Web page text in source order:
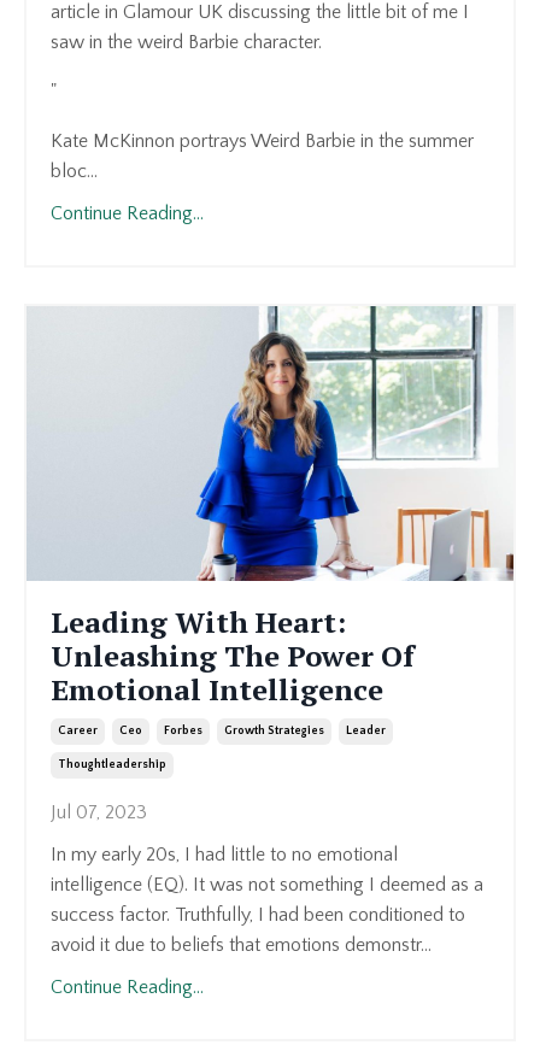
article in Glamour UK discussing the little bit of me I
saw in the weird Barbie character.
"
Kate McKinnon portrays Weird Barbie in the summer
bloc...
Continue Reading...
Leading With Heart:
Unleashing The Power Of
Emotional Intelligence
Career Ceo Forbes Growth Strategies Leader
Thoughtleadership
Jul 07, 2023
In my early 20s, I had little to no emotional
intelligence (EQ). It was not something I deemed as a
success factor. Truthfully, I had been conditioned to
avoid it due to beliefs that emotions demonstr...
Continue Reading...